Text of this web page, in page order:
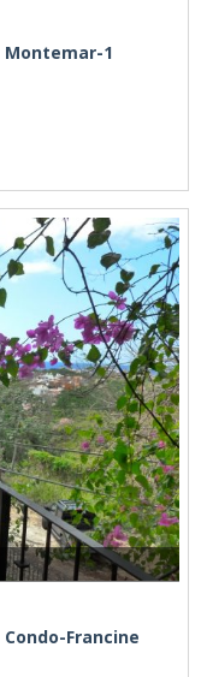
Montemar-1
Condo-Francine